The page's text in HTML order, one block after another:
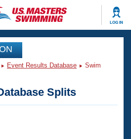
LOG IN
Events
Event Results Database
Swim
Splits